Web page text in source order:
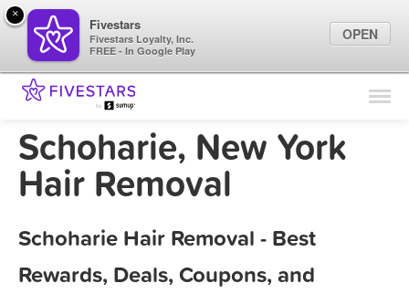
Find Locations
Marketing Tips
Schoharie, New York
Hair Removal
Schoharie Hair Removal - Best
Rewards, Deals, Coupons, and
×
Fivestars
Fivestars Loyalty, Inc.
FREE - In Google Play
OPEN